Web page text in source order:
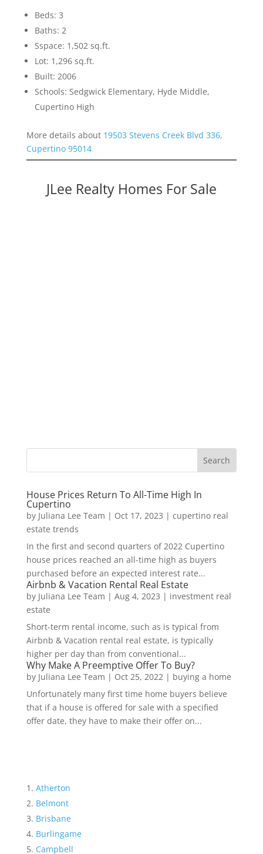
Beds: 3
Baths: 2
Sspace: 1,502 sq.ft.
Lot: 1,296 sq.ft.
Built: 2006
Schools: Sedgwick Elementary, Hyde Middle,
Cupertino High
More details about 19503 Stevens Creek Blvd 336,
Cupertino 95014
JLee Realty Homes For Sale
House Prices Return To All-Time High In
Cupertino
by Juliana Lee Team | Oct 17, 2023 | cupertino real
estate trends
In the first and second quarters of 2022 Cupertino
house prices reached an all-time high as buyers
purchased before an expected interest rate...
Airbnb & Vacation Rental Real Estate
by Juliana Lee Team | Aug 4, 2023 | investment real
estate
Short-term rental income, such as is typical from
Airbnb & Vacation rental real estate, is typically
higher per day than from conventional...
Why Make A Preemptive Offer To Buy?
by Juliana Lee Team | Oct 25, 2022| buying a home
Unfortunately many first time home buyers believe
that if a house is offered for sale with a specified
offer date, they have to make their offer on...
Atherton
Belmont
Brisbane
Burlingame
Campbell